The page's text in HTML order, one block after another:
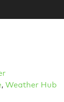
, Weather Hub